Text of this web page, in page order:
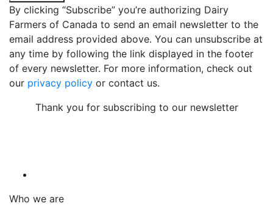
By clicking “Subscribe” you’re authorizing Dairy
Farmers of Canada to send an email newsletter to the
email address provided above. You can unsubscribe at
any time by following the link displayed in the footer
of every newsletter. For more information, check out
our privacy policy or contact us.
Thank you for subscribing to our newsletter
Who we are